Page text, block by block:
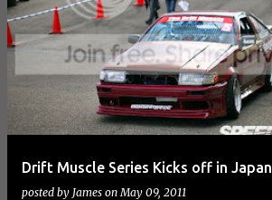
Drift Muscle Series Kicks off in Japan
posted by James onMay 09, 2011